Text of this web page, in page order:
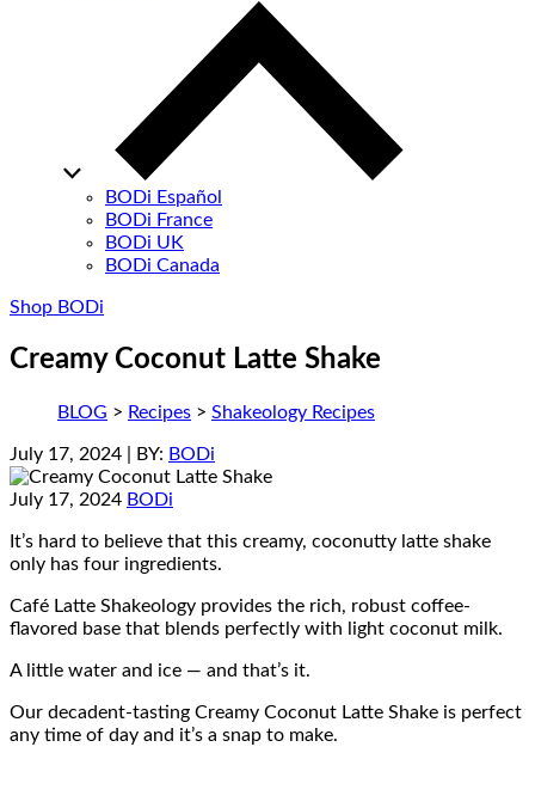
BODi Español
BODi France
BODi UK
BODi Canada
Shop BODi
Creamy Coconut Latte Shake
BLOG > Recipes > Shakeology Recipes
July 17, 2024 | BY: BODi
July 17, 2024 BODi
It’s hard to believe that this creamy, coconutty latte shake
only has four ingredients.
Café Latte Shakeology provides the rich, robust coffee-
flavored base that blends perfectly with light coconut milk.
A little water and ice — and that’s it.
Our decadent-tasting Creamy Coconut Latte Shake is perfect
any time of day and it’s a snap to make.